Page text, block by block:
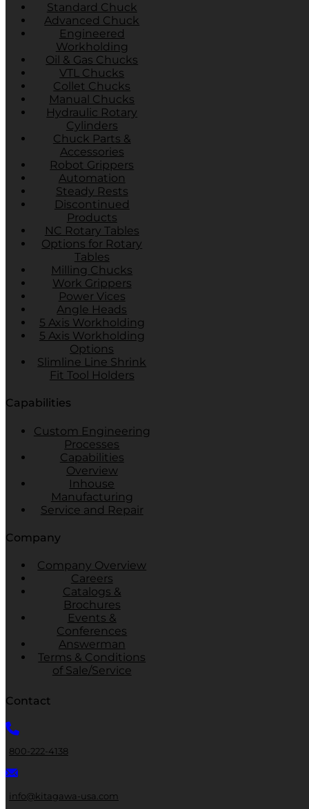
Standard Chuck
Advanced Chuck
Engineered
Workholding
Oil & Gas Chucks
VTL Chucks
Collet Chucks
Manual Chucks
Hydraulic Rotary
Cylinders
Chuck Parts &
Accessories
Robot Grippers
Automation
Steady Rests
Discontinued
Products
NC Rotary Tables
Options for Rotary
Tables
Milling Chucks
Work Grippers
Power Vices
Angle Heads
5 Axis Workholding
5 Axis Workholding
Options
Slimline Line Shrink
Fit Tool Holders
Capabilities
Custom Engineering
Processes
Capabilities
Overview
Inhouse
Manufacturing
Service and Repair
Company
Company Overview
Careers
Catalogs &
Brochures
Events &
Conferences
Answerman
Terms & Conditions
of Sale/Service
Contact
800-222-4138
info@kitagawa-usa.com